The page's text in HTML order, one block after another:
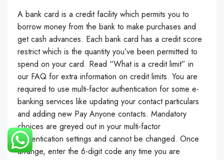
A bank card is a credit facility which permits you to
borrow money from the bank to make purchases and
get cash advances. Each bank card has a credit score
restrict which is the quantity you’ve been permitted to
spend on your card. Read “What is a credit limit” in
our FAQ for extra information on credit limits. You are
required to use multi-factor authentication for some e-
banking services like updating your contact particulars
and adding new Pay Anyone contacts. Mandatory
choices are greyed out in your multi-factor
authentication settings and cannot be changed. Once
arrange, enter the 6-digit code any time you are